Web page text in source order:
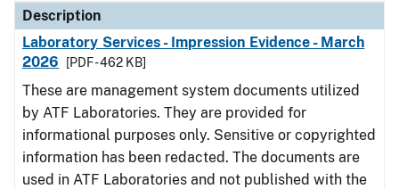
Description
Laboratory Services - Impression Evidence - March
2026
[PDF - 462 KB]
These are management system documents utilized
by ATF Laboratories. They are provided for
informational purposes only. Sensitive or copyrighted
information has been redacted. The documents are
used in ATF Laboratories and not published with the